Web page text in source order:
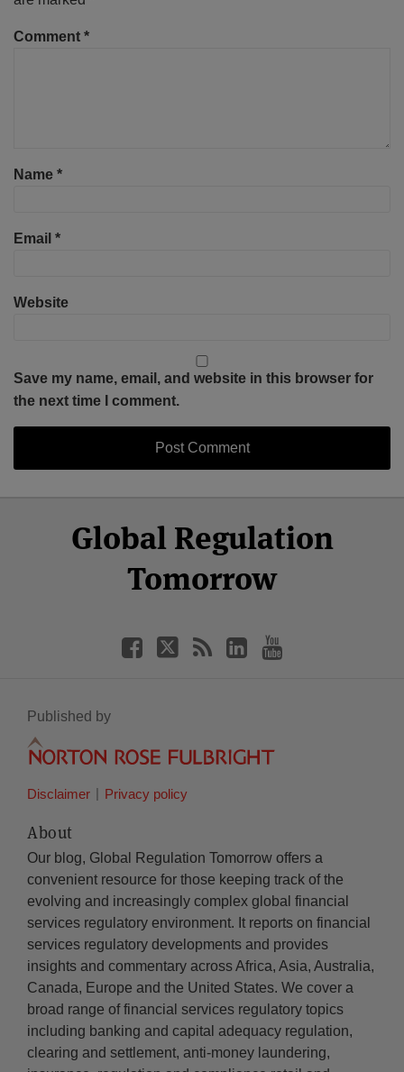
Comment *
Name *
Email *
Website
Save my name, email, and website in this browser for
the next time I comment.
Global Regulation
Tomorrow
Facebook
Twitter
LinkedIn
YouTube
Published by
Disclaimer Privacy policy
About
Our blog, Global Regulation Tomorrow offers a
convenient resource for those keeping track of the
evolving and increasingly complex global financial
services regulatory environment. It reports on financial
services regulatory developments and provides
insights and commentary across Africa, Asia, Australia,
Canada, Europe and the United States. We cover a
broad range of financial services regulatory topics
including banking and capital adequacy regulation,
clearing and settlement, anti-money laundering,